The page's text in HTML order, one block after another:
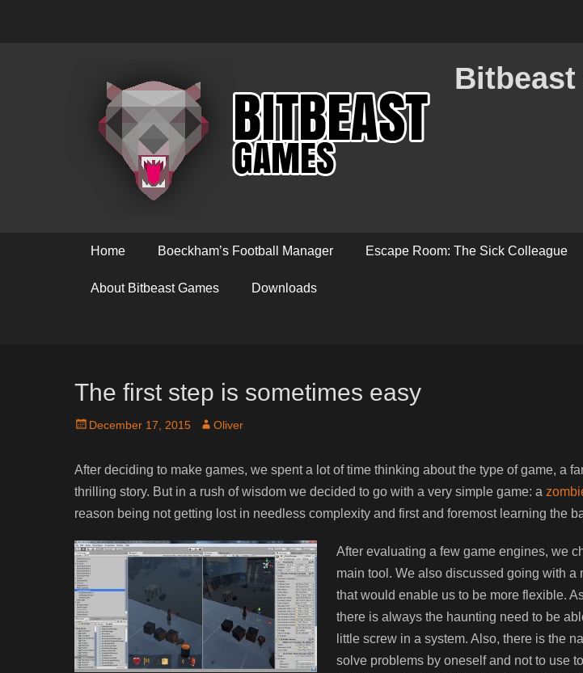
Bitbeast
Primary Menu
Skip
content
Home Boeckham’s Football Manager Escape Room: The Sick Colleague
About Bitbeast Games Downloads
The first step is sometimes easy
Posted
December 17, 2015 Author
Oliver
After deciding to make games, we spent a lot of time thinking about the type of game, a
thrilling story. But in a rush of wisdom we decided to go with a very simple game: a
reason being not getting lost in needless complexity and first and foremost learning the
After evaluating a few game engines, we
main tool. We also discussed going with a
that would enable us to be more flexible.
there is always the haunting need to be
little screw in a system. Also, there is the
solve problems by oneself and not to use